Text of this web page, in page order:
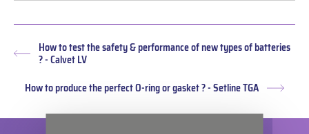
Previous
How to test the safety & performance of new types of batteries
? - Calvet LV
Next
How to produce the perfect O-ring or gasket ? - Setline TGA